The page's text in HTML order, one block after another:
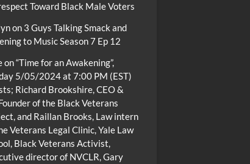
Toward Black Male Voters
on 3 Guys Talking Smack and
to Music Season 7 Ep 12
on“Time for an Awakening”,
5/05/2024 at 7:00 PM (EST)
Richard Brookshire, CEO &
of the Black Veterans
and Raillan Brooks, Law intern
Veterans Legal Clinic, Yale Law
Black Veterans Activist,
director of NVCLR, Gary